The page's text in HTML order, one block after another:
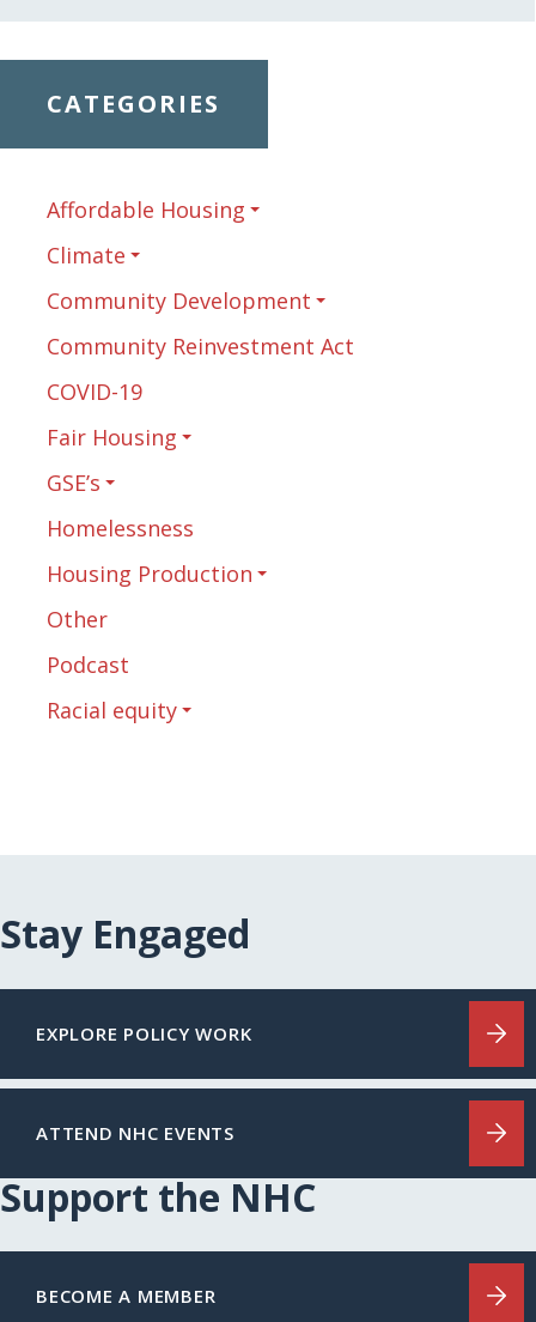
CATEGORIES
Affordable Housing
Climate
Community Development
Community Reinvestment Act
COVID-19
Fair Housing
GSE’s
Homelessness
Housing Production
Other
Podcast
Racial equity
Stay Engaged
EXPLORE POLICY WORK
ATTEND NHC EVENTS
Support the NHC
BECOME A MEMBER